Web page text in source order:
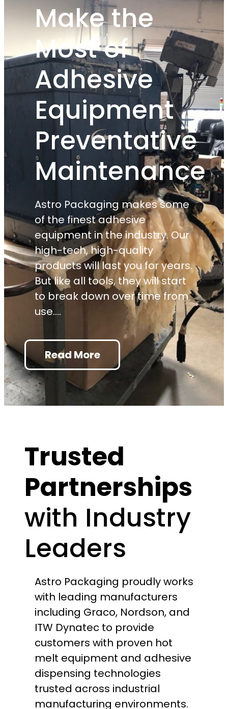
Make the
Most of
Adhesive
Equipment
Preventative
Maintenance
Astro Packaging makes some
of the finest adhesive
equipment in the industry. Our
high-tech, high-quality
products will last you for years.
But like all tools, they will start
to break down over time from
use.…
Read More: Make the Most of
Trusted
Partnerships
with Industry
Leaders
Astro Packaging proudly works
with leading manufacturers
including Graco, Nordson, and
ITW Dynatec to provide
customers with proven hot
melt equipment and adhesive
dispensing technologies
trusted across industrial
manufacturing environments.